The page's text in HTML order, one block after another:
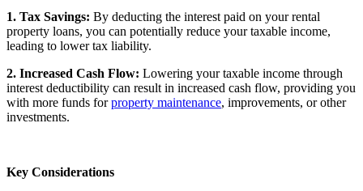
1. Tax Savings: By deducting the interest paid on your rental
property loans, you can potentially reduce your taxable income,
leading to lower tax liability.
2. Increased Cash Flow: Lowering your taxable income through
interest deductibility can result in increased cash flow, providing you
with more funds forproperty maintenance, improvements, or other
investments.
Key Considerations